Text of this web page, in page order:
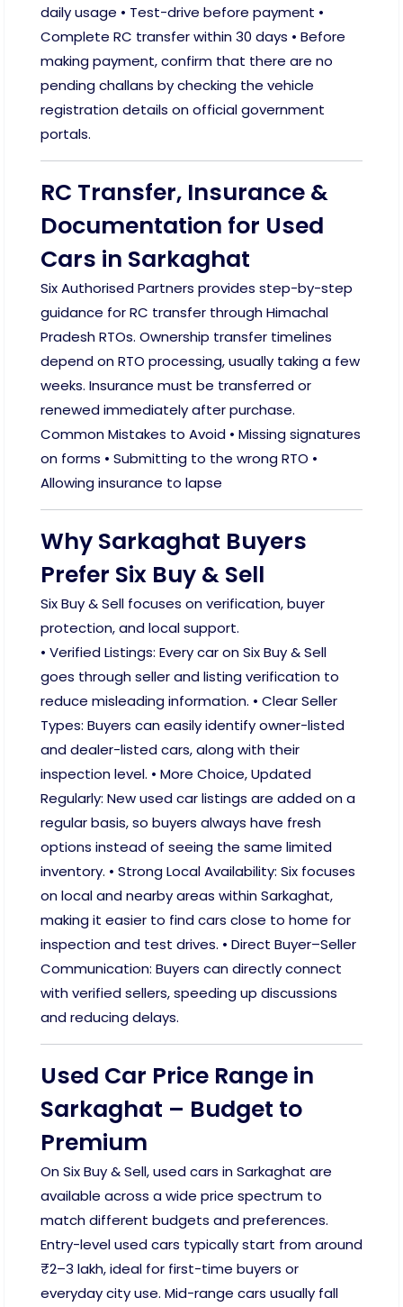
daily usage • Test-drive before payment •
Complete RC transfer within 30 days • Before
making payment, confirm that there are no
pending challans by checking the vehicle
registration details on official government
portals.
RC Transfer, Insurance &
Documentation for Used
Cars in Sarkaghat
Six Authorised Partners provides step-by-step
guidance for RC transfer through Himachal
Pradesh RTOs. Ownership transfer timelines
depend on RTO processing, usually taking a few
weeks. Insurance must be transferred or
renewed immediately after purchase.
Common Mistakes to Avoid • Missing signatures
on forms • Submitting to the wrong RTO •
Allowing insurance to lapse
Why Sarkaghat Buyers
Prefer Six Buy & Sell
Six Buy & Sell focuses on verification, buyer
protection, and local support.
• Verified Listings: Every car on Six Buy & Sell
goes through seller and listing verification to
reduce misleading information. • Clear Seller
Types: Buyers can easily identify owner-listed
and dealer-listed cars, along with their
inspection level. • More Choice, Updated
Regularly: New used car listings are added on a
regular basis, so buyers always have fresh
options instead of seeing the same limited
inventory. • Strong Local Availability: Six focuses
on local and nearby areas within Sarkaghat,
making it easier to find cars close to home for
inspection and test drives. • Direct Buyer–Seller
Communication: Buyers can directly connect
with verified sellers, speeding up discussions
and reducing delays.
Used Car Price Range in
Sarkaghat – Budget to
Premium
On Six Buy & Sell, used cars in Sarkaghat are
available across a wide price spectrum to
match different budgets and preferences.
Entry-level used cars typically start from around
₹2–3 lakh, ideal for first-time buyers or
everyday city use. Mid-range cars usually fall